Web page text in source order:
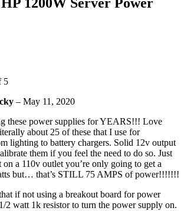
5
– May 11, 2020
these power supplies for YEARS!!! Love
about 25 of these that I use for
lighting to battery chargers. Solid 12v output
them if you feel the need to do so. Just
on a 110v outlet you’re only going to get a
but… that’s STILL 75 AMPS of power!!!!!!!
if not using a breakout board for power
2 watt 1k resistor to turn the power supply on.